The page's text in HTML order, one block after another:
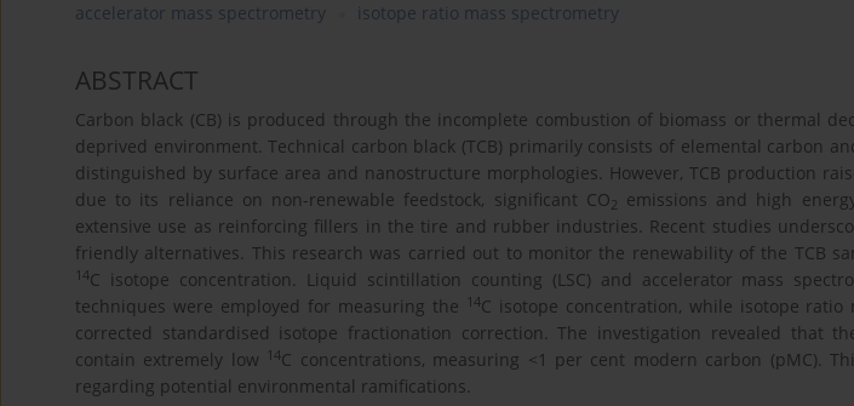
accelerator mass spectrometry
isotope ratio mass spectrometry
ABSTRACT
Carbon black (CB) is produced through the incomplete combustion of biomass or thermal
deprived environment. Technical carbon black (TCB) primarily consists of elemental carbon
distinguished by surface area and nanostructure morphologies. However, TCB production
due to its reliance on non-renewable feedstock, significant CO2
emissions and high
extensive use as reinforcing fillers in the tire and rubber industries. Recent studies
friendly alternatives. This research was carried out to monitor the renewability of the TCB
14C isotope concentration. Liquid scintillation counting (LSC) and accelerator mass
techniques were employed for measuring the
14C isotope concentration, while isotope ratio
corrected standardised isotope fractionation correction. The investigation revealed that
contain extremely low
14C concentrations, measuring <1 per cent modern carbon (pMC).
regarding potential environmental ramifications.